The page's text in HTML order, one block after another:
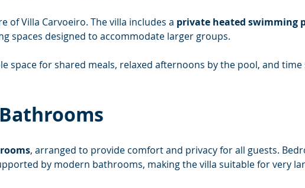
of Villa Carvoeiro. The villa includes a private heated swimming
spaces designed to accommodate larger groups.
space for shared meals, relaxed afternoons by the pool, and
, arranged to provide comfort and privacy for all guests.
by modern bathrooms, making the villa suitable for very